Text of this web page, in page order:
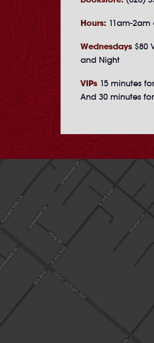
Hours: 11am-2am
Wednesdays $80
and Night
VIPs 15 minutes
And 30 minutes